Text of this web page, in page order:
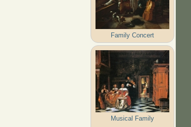
Family Concert
Musical Family